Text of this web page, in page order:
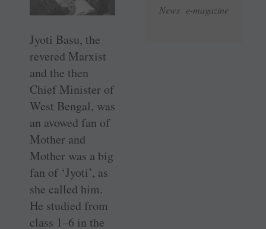
News e-magazine
Jyoti Basu, the
revered Marxist
and the then
Chief Minister of
West Bengal, was
an avowed fan of
Mother and
Mother was a big
fan of ‘Jyoti’, as
she called him.
He studied from
class 1–6 in the